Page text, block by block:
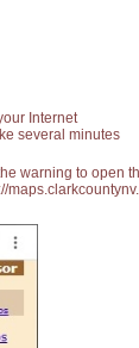
Internet
several minutes
warning to open